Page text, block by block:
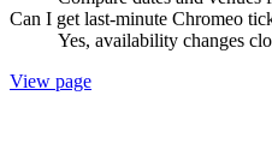
Can I get last-minute Chromeo
Yes, availability changes
View page